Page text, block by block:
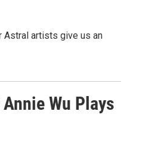
Astral artists give us an
Wu Plays